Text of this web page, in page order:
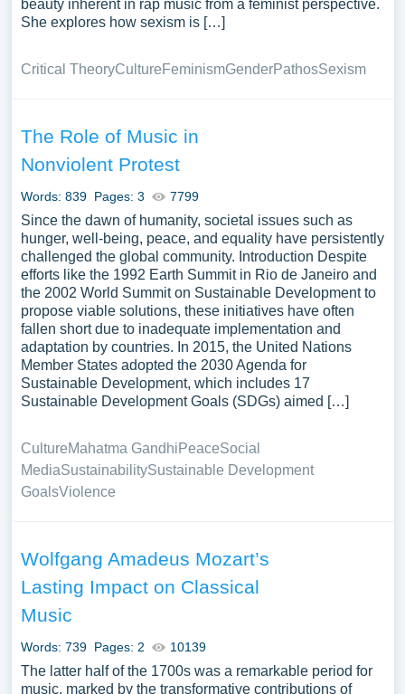
beauty inherent in rap music from a feminist perspective.
She explores how sexism is […]
Critical TheoryCultureFeminismGenderPathosSexism
The Role of Music in
Nonviolent Protest
Words: 839 Pages: 3 7799
Since the dawn of humanity, societal issues such as
hunger, well-being, peace, and equality have persistently
challenged the global community. Introduction Despite
efforts like the 1992 Earth Summit in Rio de Janeiro and
the 2002 World Summit on Sustainable Development to
propose viable solutions, these initiatives have often
fallen short due to inadequate implementation and
adaptation by countries. In 2015, the United Nations
Member States adopted the 2030 Agenda for
Sustainable Development, which includes 17
Sustainable Development Goals (SDGs) aimed […]
CultureMahatma GandhiPeaceSocial
MediaSustainabilitySustainable Development
GoalsViolence
Wolfgang Amadeus Mozart’s
Lasting Impact on Classical
Music
Words: 739 Pages: 2 10139
The latter half of the 1700s was a remarkable period for
music, marked by the transformative contributions of